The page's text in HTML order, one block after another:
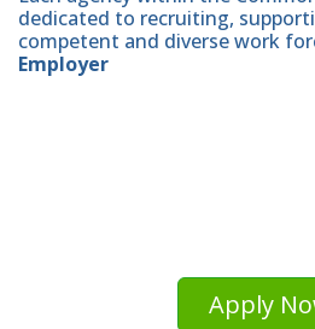
dedicated to recruiting,
competent and diverse work
Employer
Apply